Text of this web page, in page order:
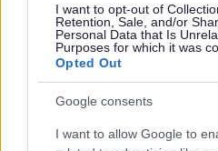
I want to opt-out of
Retention, Sale, and/or
Personal Data that Is
Purposes for which it was
Opted Out
Google consents
I want to allow Google to
Feedback
Website feedback